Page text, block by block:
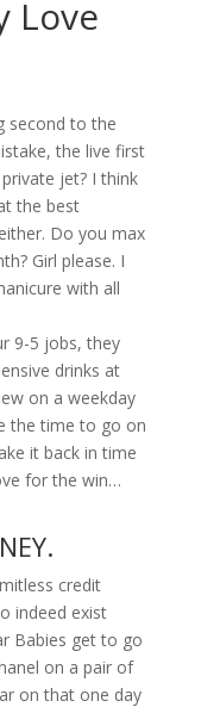
Love
second to the
the live first
jet? I think
the best
Do you max
Girl please. I
with all
9-5 jobs, they
drinks at
on a weekday
the time to go on
it back in time
for the win…
credit
indeed exist
Babies get to go
on a pair of
on that one day